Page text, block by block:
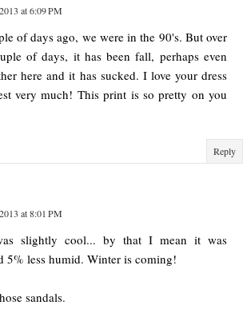
at 6:09 PM
of days ago, we were in the 90's. But over
of days, it has been fall, perhaps even
here and it has sucked. I love your dress
very much! This print is so pretty on you
Reply
at 8:01 PM
slightly cool... by that I mean it was
5% less humid. Winter is coming!
sandals.